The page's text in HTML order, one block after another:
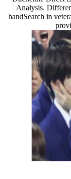
Analysis.
handSearch in